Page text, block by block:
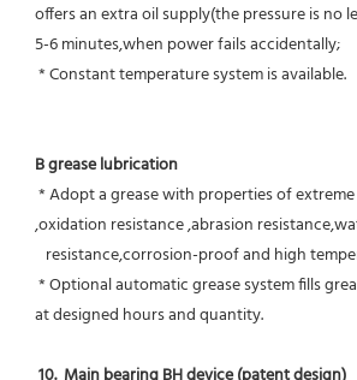
offers an extra oil supply(the pressure is no
5-6 minutes,when power fails accidentally;
* Constant temperature system is available.
B grease lubrication
,oxidation resistance ,abrasion
resistance,corrosion-proof and high
at designed hours and quantity.